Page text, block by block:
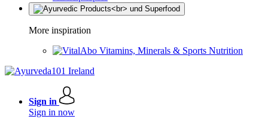
More inspiration
Vitamins, Minerals & Sports Nutrition
Sign in
Sign in now